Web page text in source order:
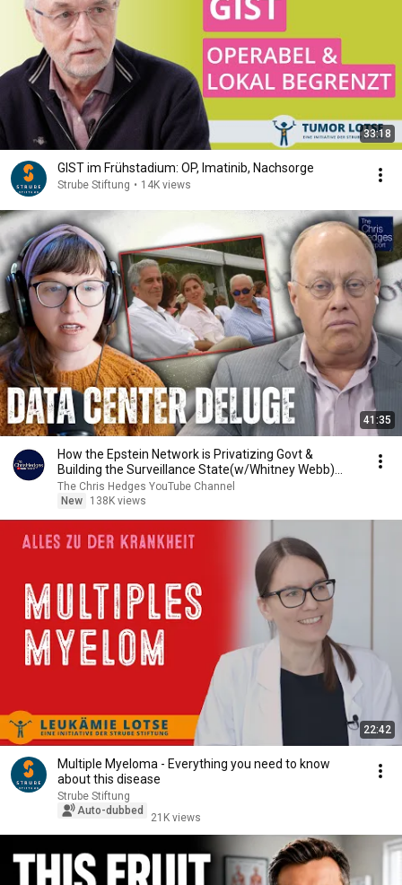
33:18
GIST im Frühstadium: OP, Imatinib, Nachsorge
Strube Stiftung • 14K views
41:35
How the Epstein Network is Privatizing Govt &
Building the Surveillance State(w/Whitney Webb)
|TCHR
The Chris Hedges YouTube Channel
New
138K views
22:42
Multiple Myeloma - Everything you need to know
about this disease
Strube Stiftung
Auto-dubbed
21K views